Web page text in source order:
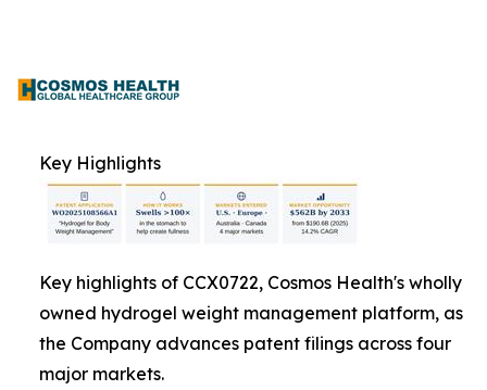
Key Highlights
Key highlights of CCX0722, Cosmos Health's wholly
owned hydrogel weight management platform, as
the Company advances patent filings across four
major markets.